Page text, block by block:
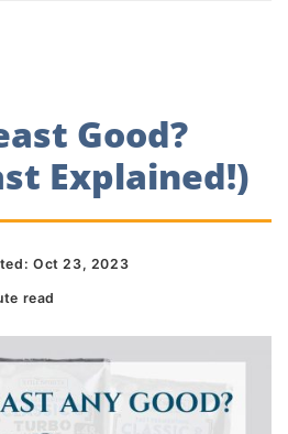
Good?
Explained!)
Oct 23, 2023
read